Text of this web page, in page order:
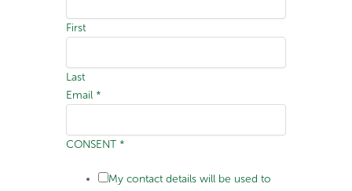
First
Last
Email *
CONSENT *
My contact details will be used to